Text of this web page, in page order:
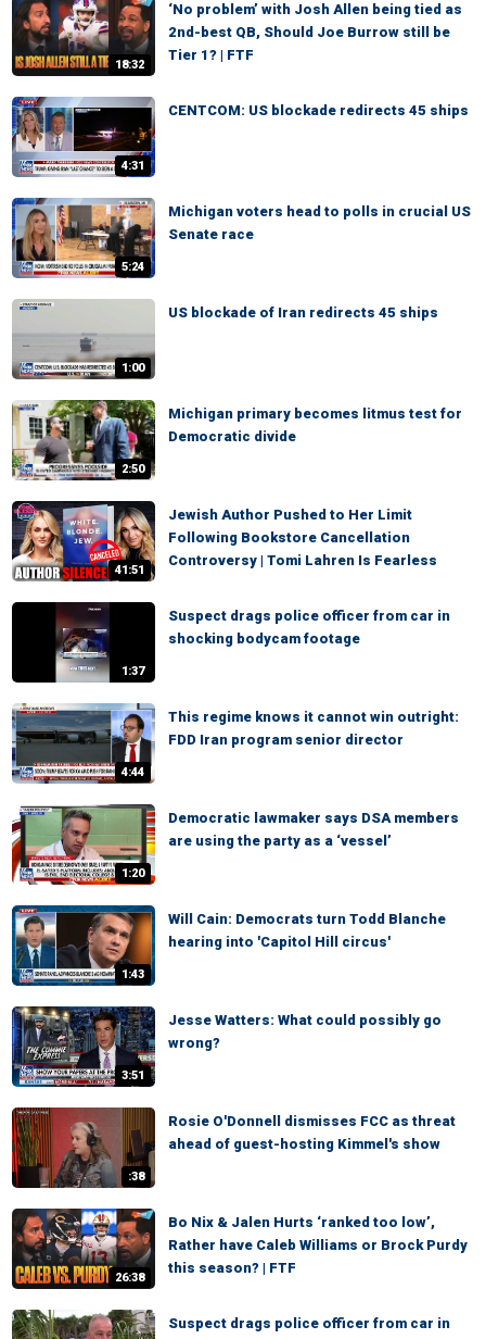
18:32
‘No problem’ with Josh Allen being tied as
2nd-best QB, Should Joe Burrow still be
Tier 1? | FTF
4:31
CENTCOM: US blockade redirects 45 ships
5:24
Michigan voters head to polls in crucial US
Senate race
1:00
US blockade of Iran redirects 45 ships
2:50
Michigan primary becomes litmus test for
Democratic divide
41:51
Jewish Author Pushed to Her Limit
Following Bookstore Cancellation
Controversy | Tomi Lahren Is Fearless
1:37
Suspect drags police officer from car in
shocking bodycam footage
4:44
This regime knows it cannot win outright:
FDD Iran program senior director
1:20
Democratic lawmaker says DSA members
are using the party as a ‘vessel’
1:43
Will Cain: Democrats turn Todd Blanche
hearing into 'Capitol Hill circus'
3:51
Jesse Watters: What could possibly go
wrong?
:38
Rosie O'Donnell dismisses FCC as threat
ahead of guest-hosting Kimmel's show
26:38
Bo Nix & Jalen Hurts ‘ranked too low’,
Rather have Caleb Williams or Brock Purdy
this season? | FTF
Suspect drags police officer from car in